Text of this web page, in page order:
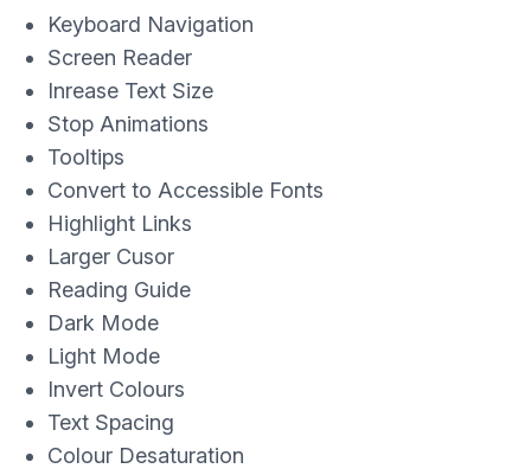
Keyboard Navigation
Screen Reader
Inrease Text Size
Stop Animations
Tooltips
Convert to Accessible Fonts
Highlight Links
Larger Cusor
Reading Guide
Dark Mode
Light Mode
Invert Colours
Text Spacing
Colour Desaturation